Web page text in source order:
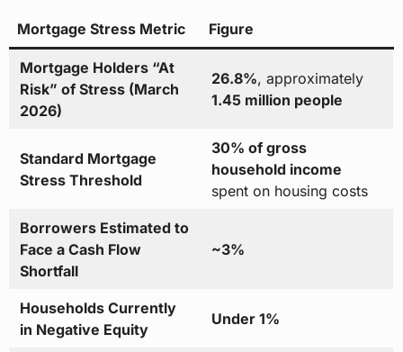
Mortgage Stress Metric Figure
Mortgage Holders “At
Risk” of Stress (March
2026)
26.8%, approximately
1.45 million people
Standard Mortgage
Stress Threshold
30% of gross
household income
spent on housing costs
Borrowers Estimated to
Face a Cash Flow
Shortfall
~3%
Households Currently
in Negative Equity
Under 1%